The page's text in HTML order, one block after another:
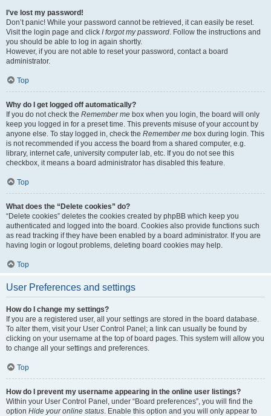
I’ve lost my password!
Don’t panic! While your password cannot be retrieved, it can easily be reset.
Visit the login page and click I forgot my password. Follow the instructions and
you should be able to log in again shortly.
However, if you are not able to reset your password, contact a board
administrator.
Top
Why do I get logged off automatically?
If you do not check the Remember me box when you login, the board will only
keep you logged in for a preset time. This prevents misuse of your account by
anyone else. To stay logged in, check the Remember me box during login. This
is not recommended if you access the board from a shared computer, e.g.
library, internet cafe, university computer lab, etc. If you do not see this
checkbox, it means a board administrator has disabled this feature.
Top
What does the “Delete cookies” do?
“Delete cookies” deletes the cookies created by phpBB which keep you
authenticated and logged into the board. Cookies also provide functions such
as read tracking if they have been enabled by a board administrator. If you are
having login or logout problems, deleting board cookies may help.
Top
User Preferences and settings
How do I change my settings?
If you are a registered user, all your settings are stored in the board database.
To alter them, visit your User Control Panel; a link can usually be found by
clicking on your username at the top of board pages. This system will allow you
to change all your settings and preferences.
Top
How do I prevent my username appearing in the online user listings?
Within your User Control Panel, under “Board preferences”, you will find the
option Hide your online status. Enable this option and you will only appear to